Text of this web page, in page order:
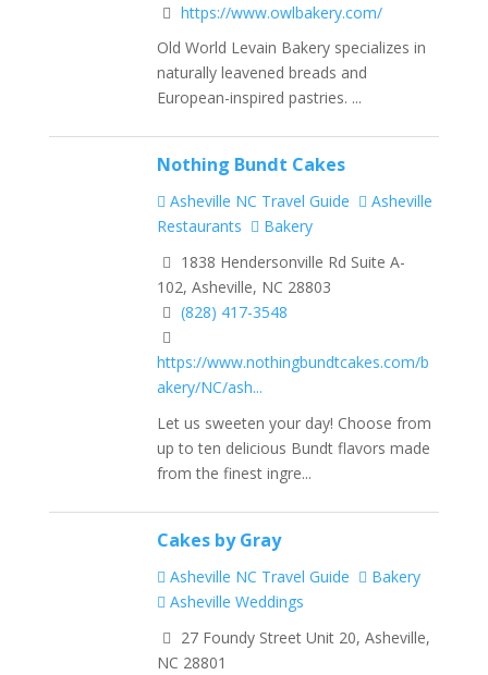
https://www.owlbakery.com/
Old World Levain Bakery specializes in
naturally leavened breads and
European-inspired pastries. ...
Nothing Bundt Cakes
Asheville NC Travel Guide
Asheville
Restaurants
Bakery
1838 Hendersonville Rd Suite A-
102, Asheville, NC 28803
(828) 417-3548
https://www.nothingbundtcakes.com/b
akery/NC/ash...
Let us sweeten your day! Choose from
up to ten delicious Bundt flavors made
from the finest ingre...
Cakes by Gray
Asheville NC Travel Guide
Bakery
Asheville Weddings
27 Foundy Street Unit 20, Asheville,
NC 28801